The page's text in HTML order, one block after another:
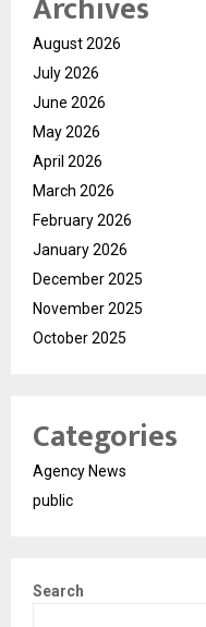
August 2026
July 2026
June 2026
May 2026
April 2026
March 2026
February 2026
January 2026
December 2025
November 2025
October 2025
Categories
Agency News
public
Search